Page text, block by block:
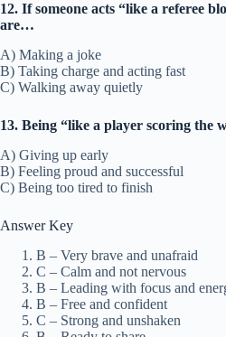
12. If someone acts “like a referee
are…
A) Making a joke
B) Taking charge and acting fast
C) Walking away quietly
13. Being “like a player scoring the
A) Giving up early
B) Feeling proud and successful
C) Being too tired to finish
Answer Key
B – Very brave and unafraid
C – Calm and not nervous
B – Leading with focus and
B – Free and confident
C – Strong and unshaken